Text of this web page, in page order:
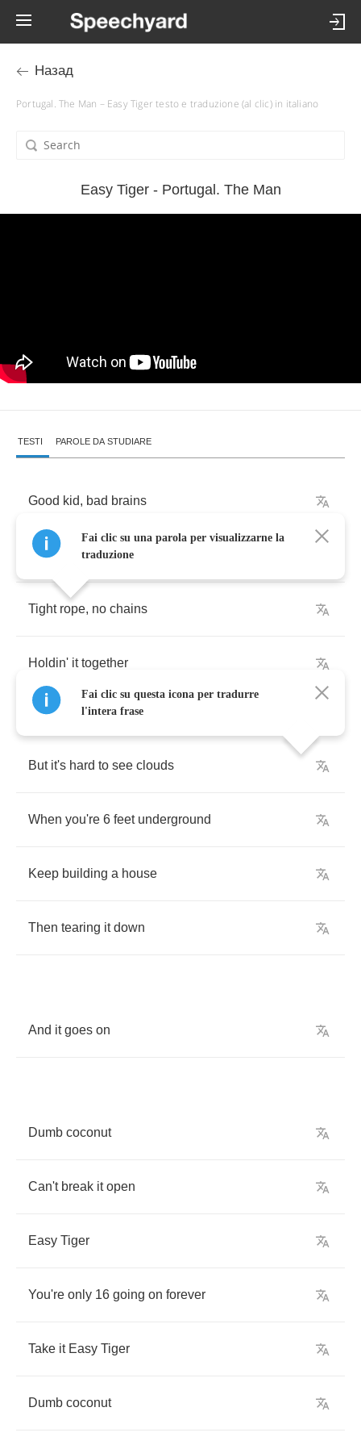
Назад
Portugal. The Man – Easy Tiger testo e traduzione (al clic) in italiano
Easy Tiger - Portugal. The Man
TESTI PAROLE DA STUDIARE
Good kid, bad brains
Livin' whatever
Tight rope, no chains
Holdin' it together
But it's hard to see clouds
When you're 6 feet underground
Keep building a house
Then tearing it down
And it goes on
Dumb coconut
Can't break it open
Easy Tiger
You're only 16 going on forever
Take it Easy Tiger
Dumb coconut
Fai clic su una parola per visualizzarne la
traduzione
Fai clic su questa icona per tradurre
l'intera frase